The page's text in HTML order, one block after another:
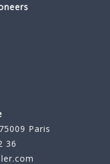
Paris
36